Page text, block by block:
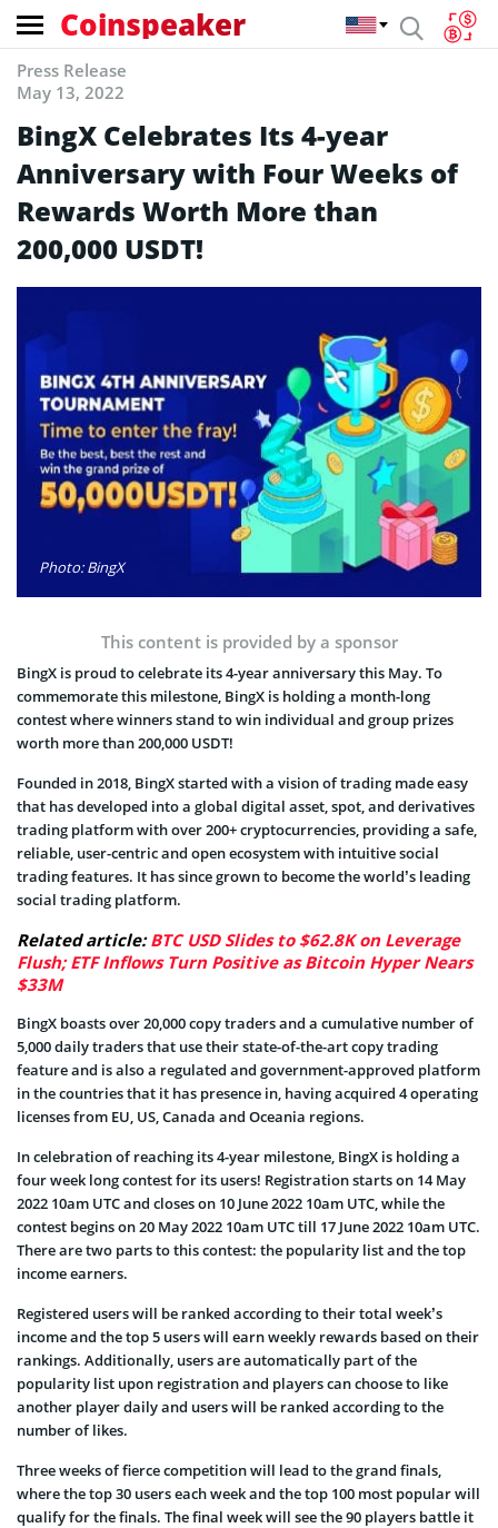
Coinspeaker
Press Release
May 13, 2022
BingX Celebrates Its 4-year
Anniversary with Four Weeks of
Rewards Worth More than
200,000 USDT!
Photo: BingX
This content is provided by a sponsor
BingX is proud to celebrate its 4-year anniversary this May. To
commemorate this milestone, BingX is holding a month-long
contest where winners stand to win individual and group prizes
worth more than 200,000 USDT!
Founded in 2018, BingX started with a vision of trading made easy
that has developed into a global digital asset, spot, and derivatives
trading platform with over 200+ cryptocurrencies, providing a safe,
reliable, user-centric and open ecosystem with intuitive social
trading features. It has since grown to become the world’s leading
social trading platform.
Related article:BTC USD Slides to $62.8K on Leverage
Flush; ETF Inflows Turn Positive as Bitcoin Hyper Nears
$33M
BingX boasts over 20,000 copy traders and a cumulative number of
5,000 daily traders that use their state-of-the-art copy trading
feature and is also a regulated and government-approved platform
in the countries that it has presence in, having acquired 4 operating
licenses from EU, US, Canada and Oceania regions.
In celebration of reaching its 4-year milestone, BingX is holding a
four week long contest for its users! Registration starts on 14 May
2022 10am UTC and closes on 10 June 2022 10am UTC, while the
contest begins on 20 May 2022 10am UTC till 17 June 2022 10am UTC.
There are two parts to this contest: the popularity list and the top
income earners.
Registered users will be ranked according to their total week’s
income and the top 5 users will earn weekly rewards based on their
rankings. Additionally, users are automatically part of the
popularity list upon registration and players can choose to like
another player daily and users will be ranked according to the
number of likes.
Three weeks of fierce competition will lead to the grand finals,
where the top 30 users each week and the top 100 most popular will
qualify for the finals. The final week will see the 90 players battle it